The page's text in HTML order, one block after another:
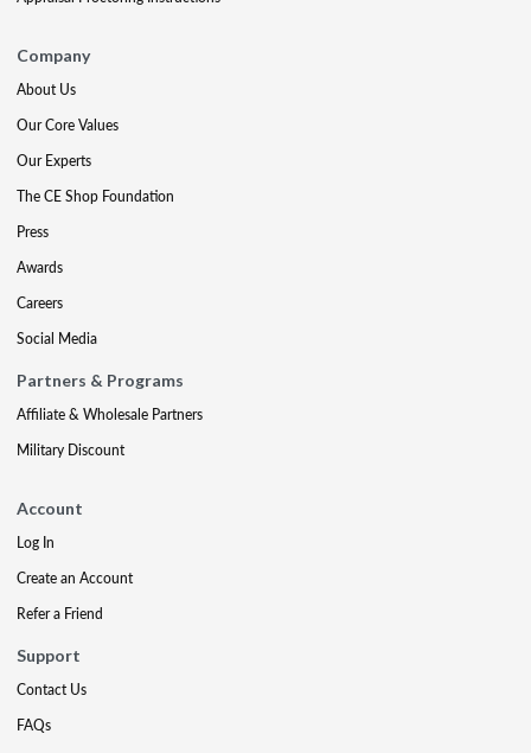
Company
About Us
Our Core Values
Our Experts
The CE Shop Foundation
Press
Awards
Careers
Social Media
Partners & Programs
Affiliate & Wholesale Partners
Military Discount
Account
Log In
Create an Account
Refer a Friend
Support
Contact Us
FAQs